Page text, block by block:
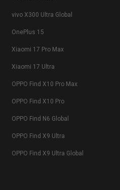
vivo X300 Ultra Global
OnePlus 15
Xiaomi 17 Pro Max
Xiaomi 17 Ultra
OPPO Find X10 Pro Max
OPPO Find X10 Pro
OPPO Find N6 Global
OPPO Find X9 Ultra
OPPO Find X9 Ultra Global